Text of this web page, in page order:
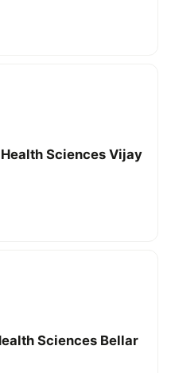
Sciences Vijay
Sciences Bellar